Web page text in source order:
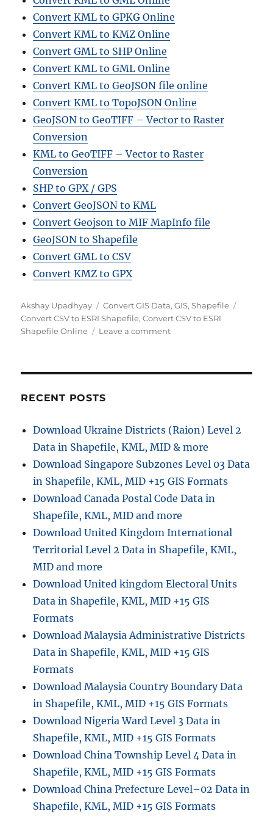
Convert KML to GPKG Online
Convert KML to KMZ Online
Convert GML to SHP Online
Convert KML to GML Online
Convert KML to GeoJSON file online
Convert KML to TopoJSON Online
GeoJSON to GeoTIFF – Vector to Raster
Conversion
KML to GeoTIFF – Vector to Raster
Conversion
SHP to GPX / GPS
Convert GeoJSON to KML
Convert Geojson to MIF MapInfo file
GeoJSON to Shapefile
Convert GML to CSV
Convert KMZ to GPX
Author
Akshay Upadhyay Categories
Convert GIS Data,GIS,Shapefile
Convert CSV to ESRI Shapefile,Convert CSV to ESRI
Shapefile Online
Leave a commenton
Step-
by-
Step
RECENT POSTS
Download Ukraine Districts (Raion) Level 2
Data in Shapefile, KML, MID & more
Download Singapore Subzones Level 03 Data
in Shapefile, KML, MID +15 GIS Formats
Download Canada Postal Code Data in
Shapefile, KML, MID and more
Download United Kingdom International
Territorial Level 2 Data in Shapefile, KML,
MID and more
Download United kingdom Electoral Units
Data in Shapefile, KML, MID +15 GIS
Formats
Download Malaysia Administrative Districts
Data in Shapefile, KML, MID +15 GIS
Formats
Download Malaysia Country Boundary Data
in Shapefile, KML, MID +15 GIS Formats
Download Nigeria Ward Level 3 Data in
Shapefile, KML, MID +15 GIS Formats
Download China Township Level 4 Data in
Shapefile, KML, MID +15 GIS Formats
Download China Prefecture Level–02 Data in
Shapefile, KML, MID +15 GIS Formats